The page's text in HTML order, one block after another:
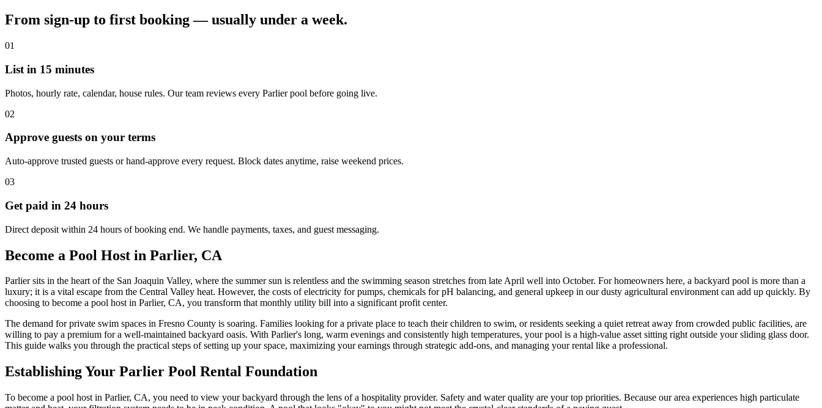
From sign-up to first booking — usually under a week.
01
List in 15 minutes
Photos, hourly rate, calendar, house rules. Our team reviews every Parlier pool before going live.
02
Approve guests on your terms
Auto-approve trusted guests or hand-approve every request. Block dates anytime, raise weekend prices.
03
Get paid in 24 hours
Direct deposit within 24 hours of booking end. We handle payments, taxes, and guest messaging.
Become a Pool Host in Parlier, CA
Parlier sits in the heart of the San Joaquin Valley, where the summer sun is relentless and the swimming season stretches from late April well into October. For homeowners here, a backyard pool is more than a
luxury; it is a vital escape from the Central Valley heat. However, the costs of electricity for pumps, chemicals for pH balancing, and general upkeep in our dusty agricultural environment can add up quickly. By
choosing to become a pool host in Parlier, CA, you transform that monthly utility bill into a significant profit center.
The demand for private swim spaces in Fresno County is soaring. Families looking for a private place to teach their children to swim, or residents seeking a quiet retreat away from crowded public facilities, are
willing to pay a premium for a well-maintained backyard oasis. With Parlier's long, warm evenings and consistently high temperatures, your pool is a high-value asset sitting right outside your sliding glass door.
This guide walks you through the practical steps of setting up your space, maximizing your earnings through strategic add-ons, and managing your rental like a professional.
Establishing Your Parlier Pool Rental Foundation
To become a pool host in Parlier, CA, you need to view your backyard through the lens of a hospitality provider. Safety and water quality are your top priorities. Because our area experiences high particulate